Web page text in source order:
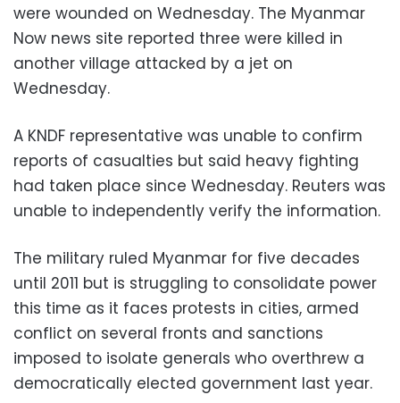
were wounded on Wednesday. The Myanmar
Now news site reported three were killed in
another village attacked by a jet on
Wednesday.
A KNDF representative was unable to confirm
reports of casualties but said heavy fighting
had taken place since Wednesday. Reuters was
unable to independently verify the information.
The military ruled Myanmar for five decades
until 2011 but is struggling to consolidate power
this time as it faces protests in cities, armed
conflict on several fronts and sanctions
imposed to isolate generals who overthrew a
democratically elected government last year.